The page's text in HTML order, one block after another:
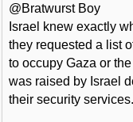
@Bratwurst Boy
Israel knew exactly
they requested a list
to occupy Gaza or
was raised by Israel
their security services.